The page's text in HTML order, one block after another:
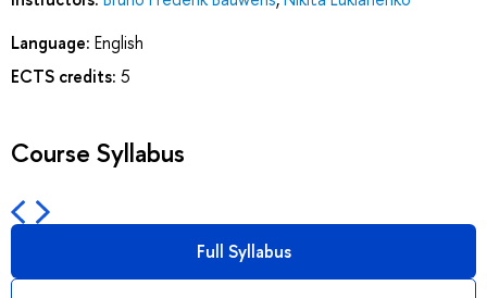
Language: English
ECTS credits: 5
Course Syllabus
Full Syllabus